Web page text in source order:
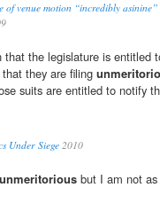
of venue motion “incredibly
the legislature is entitled
they are filing
suits are entitled to notify
Under Siege2010
unmeritorious but I am not as